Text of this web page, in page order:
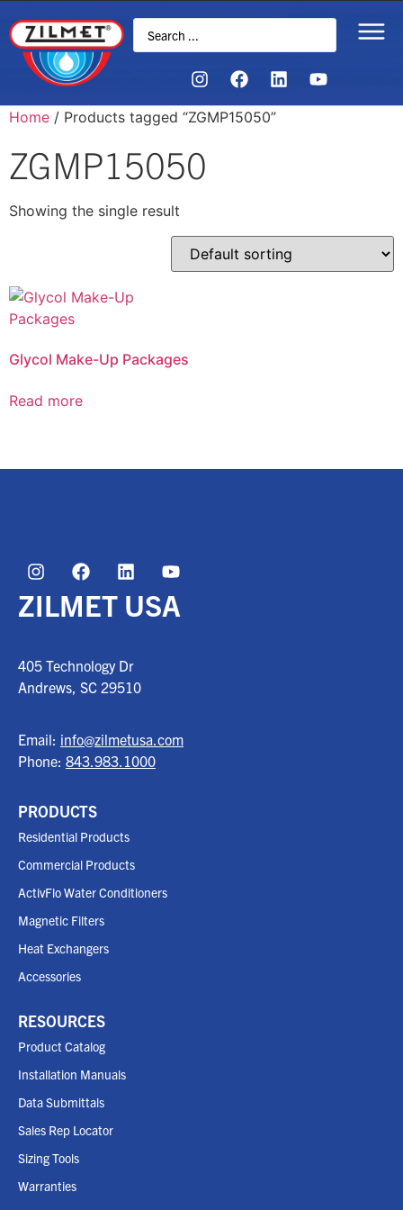
Home / Products tagged “ZGMP15050”
ZGMP15050
Showing the single result
Glycol Make-Up Packages
Read more
ZILMET USA
405 Technology Dr
Andrews, SC 29510
Email: info@zilmetusa.com
Phone: 843.983.1000
PRODUCTS
Residential Products
Commercial Products
ActivFlo Water Conditioners
Magnetic Filters
Heat Exchangers
Accessories
RESOURCES
Product Catalog
Installation Manuals
Data Submittals
Sales Rep Locator
Sizing Tools
Warranties